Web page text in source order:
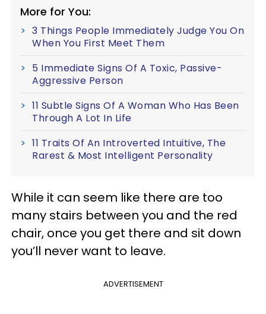
More for You:
3 Things People Immediately Judge You On
When You First Meet Them
5 Immediate Signs Of A Toxic, Passive-
Aggressive Person
11 Subtle Signs Of A Woman Who Has Been
Through A Lot In Life
11 Traits Of An Introverted Intuitive, The
Rarest & Most Intelligent Personality
While it can seem like there are too
many stairs between you and the red
chair, once you get there and sit down
you’ll never want to leave.
ADVERTISEMENT